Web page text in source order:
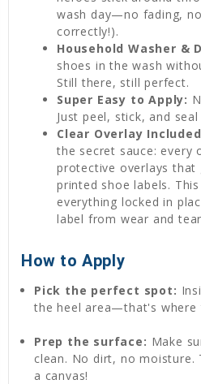
wash day—no fading,
correctly!).
Household Washer &
shoes in the wash
Still there, still perfect.
Super Easy to Apply:
Just peel, stick, and
Clear Overlay
the secret sauce: every
protective overlays
printed shoe labels.
everything locked in
label from wear and
How to Apply
Pick the perfect spot:
the heel area—that's where
Prep the surface: Make
clean. No dirt, no moisture.
a canvas!